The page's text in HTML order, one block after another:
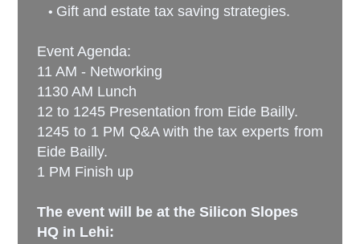
Gift and estate tax saving strategies.
Event Agenda:
11 AM - Networking
1130 AM Lunch
12 to 1245 Presentation from Eide Bailly.
1245 to 1 PM Q&A with the tax experts from
Eide Bailly.
1 PM Finish up
The event will be at the Silicon Slopes
HQ in Lehi: